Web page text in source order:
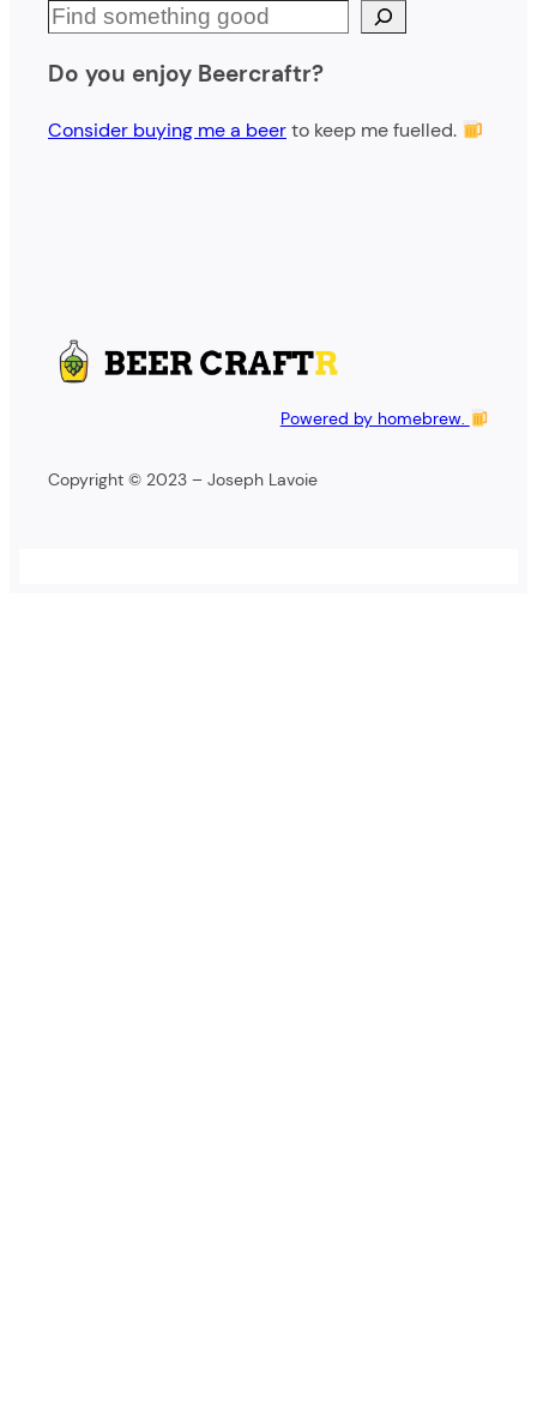
S
a
c
Do you enjoy Beercraftr?
Consider buying me a beerto keep me fuelled.
Powered by homebrew.
Copyright © 2023 – Joseph Lavoie